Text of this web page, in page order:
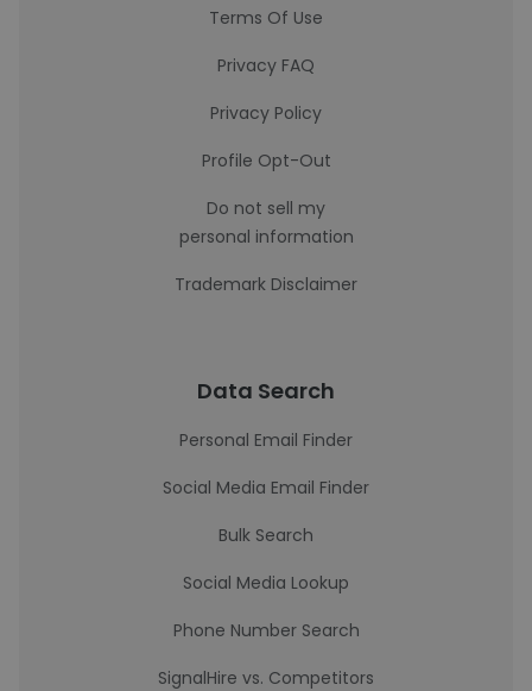
Terms Of Use
Privacy FAQ
Privacy Policy
Profile Opt-Out
Do not sell my
personal information
Trademark Disclaimer
Data Search
Personal Email Finder
Social Media Email Finder
Bulk Search
Social Media Lookup
Phone Number Search
SignalHire vs. Competitors